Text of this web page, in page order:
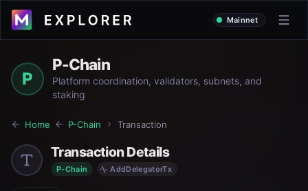
Mainnet
P
P-Chain
Platform coordination, validators, subnets, and
staking
Home P-Chain Transaction
Transaction Details
P-Chain AddDelegatorTx